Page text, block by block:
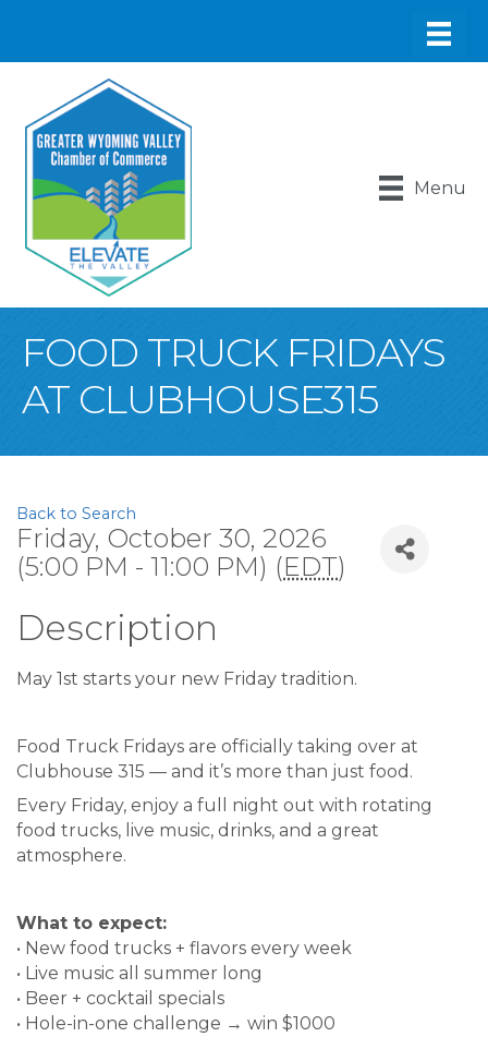
Menu
FOOD TRUCK FRIDAYS
AT CLUBHOUSE315
Back to Search
Friday, October 30, 2026
(5:00 PM - 11:00 PM) (EDT)
Description
May 1st starts your new Friday tradition.
Food Truck Fridays are officially taking over at
Clubhouse 315 — and it’s more than just food.
Every Friday, enjoy a full night out with rotating
food trucks, live music, drinks, and a great
atmosphere.
What to expect:
• New food trucks + flavors every week
• Live music all summer long
• Beer + cocktail specials
• Hole-in-one challenge → win $1000